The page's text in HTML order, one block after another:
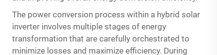
The power conversion process within a hybrid solar
inverter involves multiple stages of energy
transformation that are carefully orchestrated to
minimize losses and maximize efficiency. During